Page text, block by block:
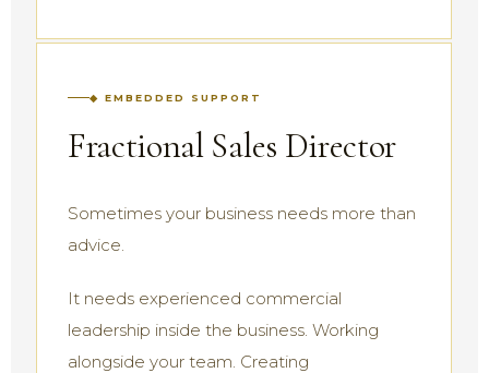
◆ EMBEDDED SUPPORT
Fractional Sales Director
Sometimes your business needs more than
advice.
It needs experienced commercial
leadership inside the business. Working
alongside your team. Creating